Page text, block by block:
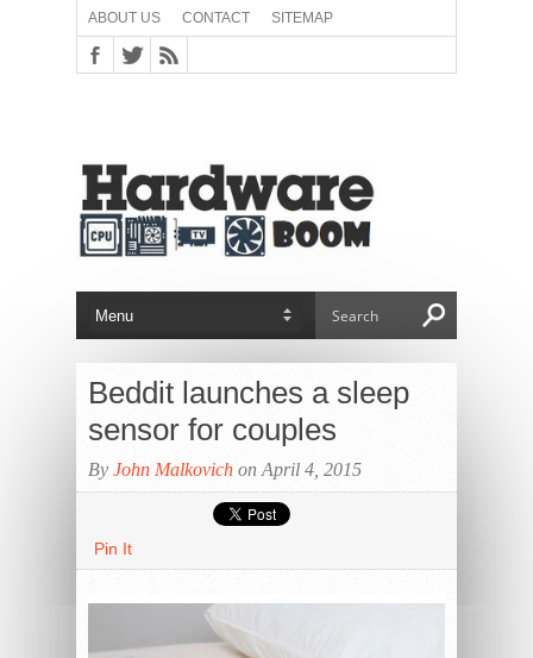
ABOUT US CONTACT SITEMAP
Beddit launches a sleep
sensor for couples
By John Malkovich on April 4, 2015
Pin It